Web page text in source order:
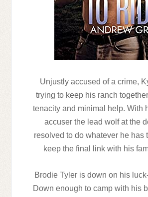
Unjustly accused of a crime,
trying to keep his ranch
tenacity and minimal help. With
accuser the lead wolf at the
resolved to do whatever he has
keep the final link with his
Brodie Tyler is down on his
Down enough to camp with his